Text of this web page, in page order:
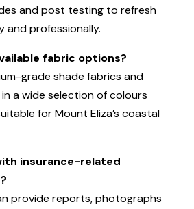
and post testing to refresh
and professionally.
fabric options?
grade shade fabrics and
a wide selection of colours
for Mount Eliza’s coastal
insurance-related
provide reports, photographs